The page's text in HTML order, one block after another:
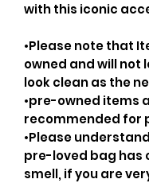
with this iconic
•Please note that
owned and will not
look clean as the
•pre-owned items
recommended for
•Please
pre-loved bag has
smell, if you are